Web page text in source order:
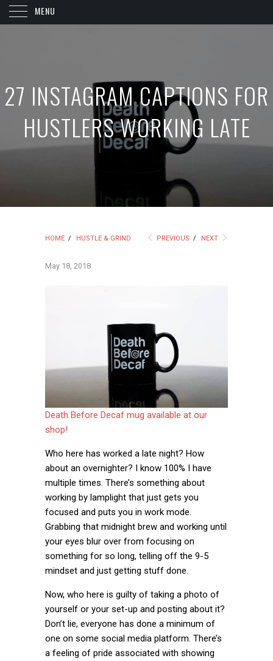
MENU
27 INSTAGRAM CAPTIONS FOR
HUSTLERS WORKING LATE
HOME / HUSTLE & GRIND PREVIOUS / NEXT
May 18, 2018
Death Before Decaf mug available at our
shop!
Who here has worked a late night? How
about an overnighter? I know 100% I have
multiple times. There’s something about
working by lamplight that just gets you
focused and puts you in work mode.
Grabbing that midnight brew and working until
your eyes blur over from focusing on
something for so long, telling off the 9-5
mindset and just getting stuff done.
Now, who here is guilty of taking a photo of
yourself or your set-up and posting about it?
Don’t lie, everyone has done a minimum of
one on some social media platform. There’s
a feeling of pride associated with showing